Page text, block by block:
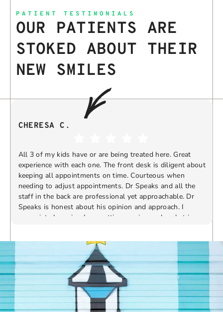
PATIENT TESTIMONIALS
OUR PATIENTS ARE
STOKED ABOUT THEIR
NEW SMILES
CHERESA C.
All 3 of my kids have or are being treated here. Great
experience with each one. The front desk is diligent about
keeping all appointments on time. Courteous when
needing to adjust appointments. Dr Speaks and all the
staff in the back are professional yet approachable. Dr
Speaks is honest about his opinion and approach. I
appreciate knowing I am getting services only what is
us. We truly appreciate your kind words and support.
Providing a welcoming and positive environment is
always our highest priority.